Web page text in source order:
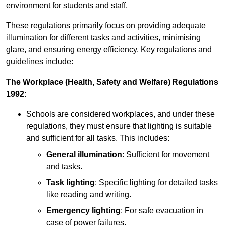
environment for students and staff.
These regulations primarily focus on providing adequate
illumination for different tasks and activities, minimising
glare, and ensuring energy efficiency. Key regulations and
guidelines include:
The Workplace (Health, Safety and Welfare) Regulations
1992:
Schools are considered workplaces, and under these
regulations, they must ensure that lighting is suitable
and sufficient for all tasks. This includes:
General illumination: Sufficient for movement
and tasks.
Task lighting: Specific lighting for detailed tasks
like reading and writing.
Emergency lighting: For safe evacuation in
case of power failures.